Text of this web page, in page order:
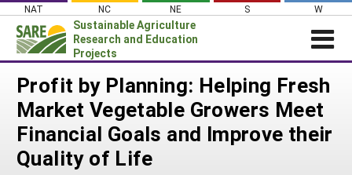
Skip
content
NAT NC NE S W
Sustainable Agriculture
Research and Education
Projects
Login
News
About SARE
PROJECTS
Profit by Planning: Helping Fresh
Market Vegetable Growers Meet
Financial Goals and Improve their
Quality of Life